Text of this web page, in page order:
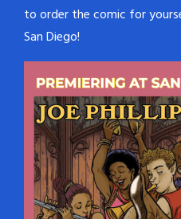
to order the comic for
San Diego!